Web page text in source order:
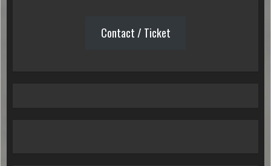
Contact / Ticket